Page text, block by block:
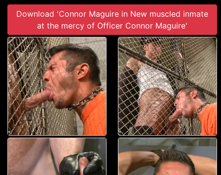
Download 'Connor Maguire in New muscled inmate
at the mercy of Officer Connor Maguire'